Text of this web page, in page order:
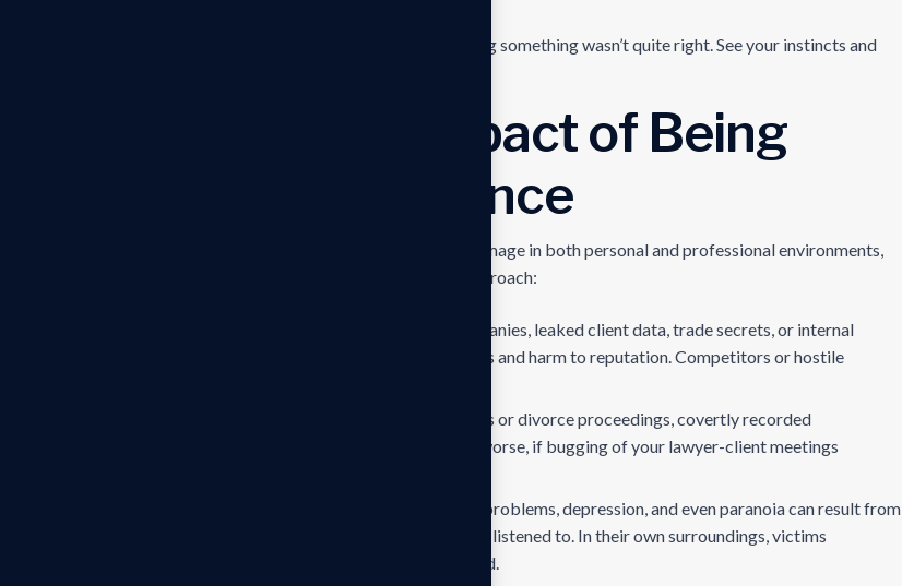
Many bugging victims claim they had a gut feeling something wasn’t quite right. See your instincts and
The Hidden Impact of Being
Under Surveillance
Surveillance can cause actual and long-lasting damage in both personal and professional environments,
not only invasions of your privacy. Here is the approach:
For companies, leaked client data, trade secrets, or internal
policies might cause significant financial losses and harm to reputation. Competitors or hostile
Under legal conflicts or divorce proceedings, covertly recorded
conversations could be used against you—or worse, if bugging of your lawyer-client meetings
Anxiety, sleep problems, depression, and even paranoia can result from
ongoing concern about being watched over or listened to. In their own surroundings, victims
sometimes feel unsafe, vulnerable, and violated.